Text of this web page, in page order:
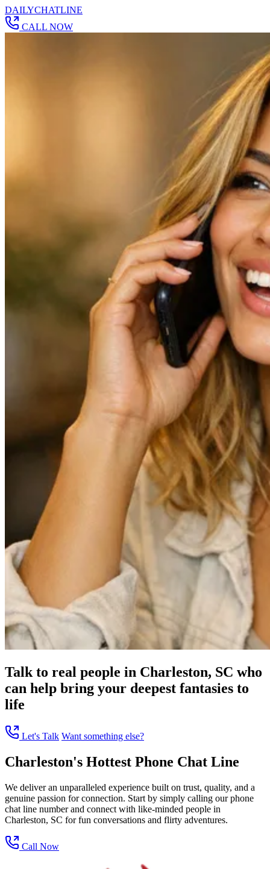
DAILYCHATLINE
CALL NOW
Talk to real people in Charleston, SC who
can help bring your deepest fantasies to
life
Let's Talk Want something else?
Charleston's Hottest Phone Chat Line
We deliver an unparalleled experience built on trust, quality, and a
genuine passion for connection. Start by simply calling our phone
chat line number and connect with like-minded people in
Charleston, SC for fun conversations and flirty adventures.
Call Now